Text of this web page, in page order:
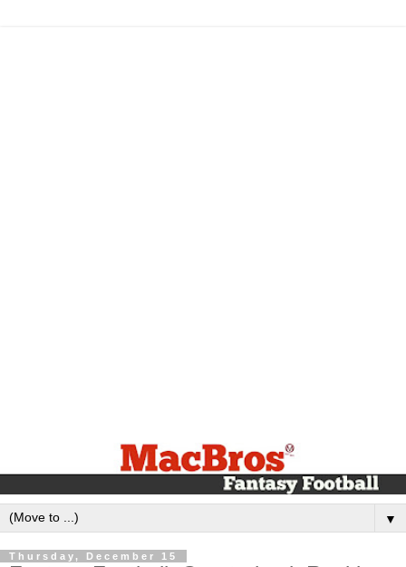
▼
Thursday, December 15